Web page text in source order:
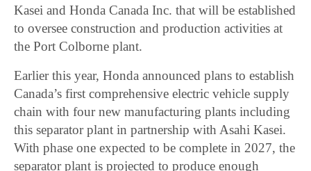
Kasei and Honda Canada Inc. that will be established
to oversee construction and production activities at
the Port Colborne plant.
Earlier this year, Honda announced plans to establish
Canada’s first comprehensive electric vehicle supply
chain with four new manufacturing plants including
this separator plant in partnership with Asahi Kasei.
With phase one expected to be complete in 2027, the
separator plant is projected to produce enough